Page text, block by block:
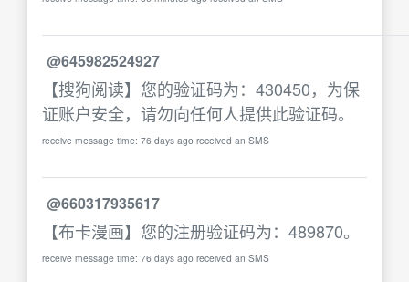
@645982524927
【搜狗阅读】您的验证码为：430450，为保
证账户安全，请勿向任何人提供此验证码。
receive message time: 76 days ago received an SMS
@660317935617
【布卡漫画】您的注册验证码为：489870。
receive message time: 76 days ago received an SMS